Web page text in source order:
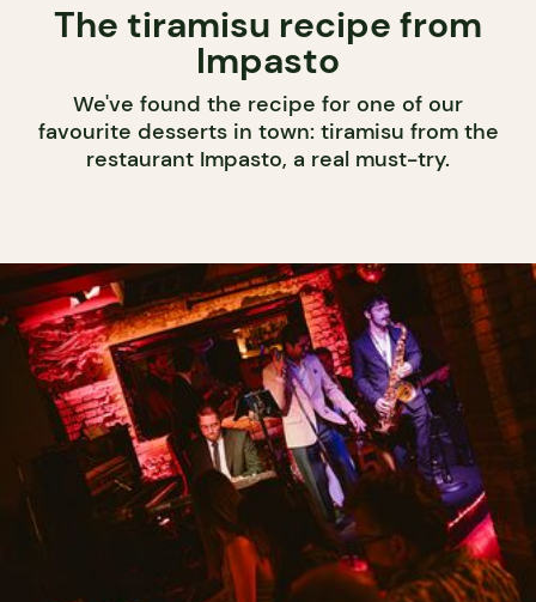
The tiramisu recipe from
Impasto
We've found the recipe for one of our
favourite desserts in town: tiramisu from the
restaurant Impasto, a real must-try.